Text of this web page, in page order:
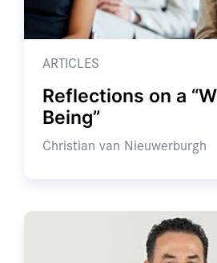
ARTICLES
Reflections on a
Being”
Christian van Nieuwerburgh